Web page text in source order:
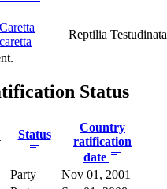
Caretta
caretta
Reptilia Testudinata
Status
Status
Country
ratification
date
Party
Nov 01, 2001